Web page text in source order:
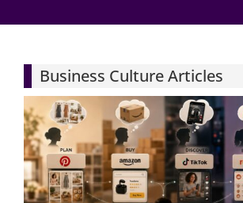
Articles
Search
for:
Business Culture Articles